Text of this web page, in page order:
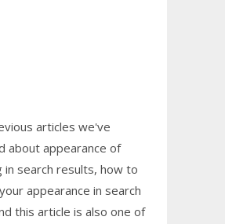
articles we've
about appearance of
in search results, how to
appearance in search
this article is also one of